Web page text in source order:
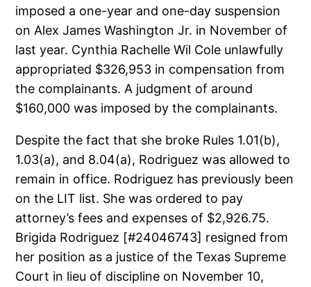
imposed a one-year and one-day suspension
on Alex James Washington Jr. in November of
last year. Cynthia Rachelle Wil Cole unlawfully
appropriated $326,953 in compensation from
the complainants. A judgment of around
$160,000 was imposed by the complainants.
Despite the fact that she broke Rules 1.01(b),
1.03(a), and 8.04(a), Rodriguez was allowed to
remain in office. Rodriguez has previously been
on the LIT list. She was ordered to pay
attorney’s fees and expenses of $2,926.75.
Brigida Rodriguez [#24046743] resigned from
her position as a justice of the Texas Supreme
Court in lieu of discipline on November 10,